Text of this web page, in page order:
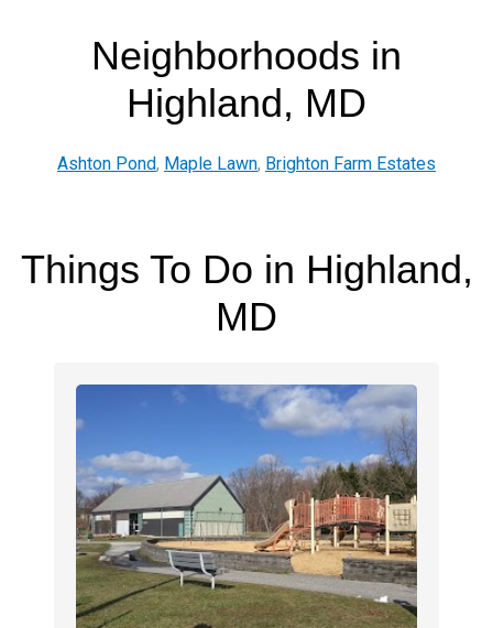
Neighborhoods in
Highland, MD
Ashton Pond, Maple Lawn, Brighton Farm Estates
Things To Do in Highland,
MD